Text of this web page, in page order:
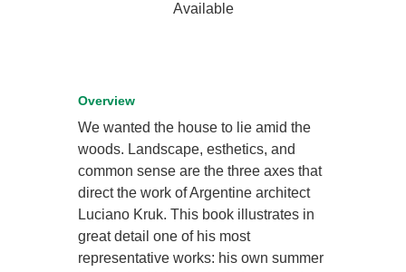
Available
Overview
We wanted the house to lie amid the
woods. Landscape, esthetics, and
common sense are the three axes that
direct the work of Argentine architect
Luciano Kruk. This book illustrates in
great detail one of his most
representative works: his own summer